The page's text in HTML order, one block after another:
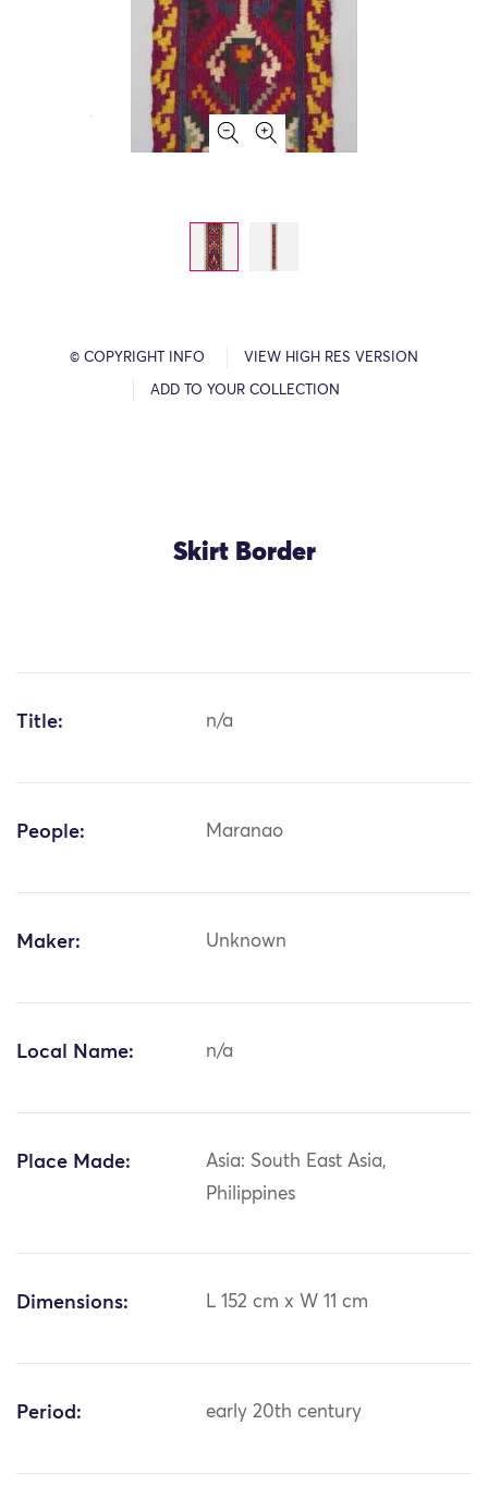
© COPYRIGHT INFO VIEW HIGH RES VERSION
ADD TO YOUR COLLECTION
Skirt Border
Title: n/a
People: Maranao
Maker: Unknown
Local Name: n/a
Place Made:
Asia: South East Asia,
Philippines
Dimensions: L 152 cm x W 11 cm
Period: early 20th century